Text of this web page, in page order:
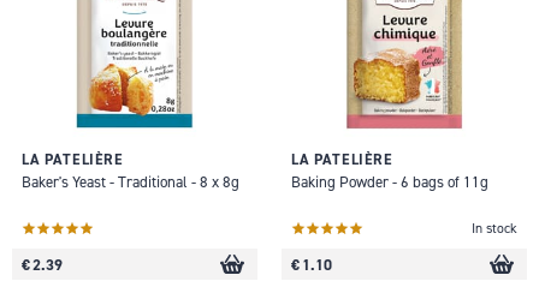
LA PATELIÈRE
Baker's Yeast - Traditional - 8 x 8g
€ 2.39
LA PATELIÈRE
Baking Powder - 6 bags of 11g
In stock
€ 1.10